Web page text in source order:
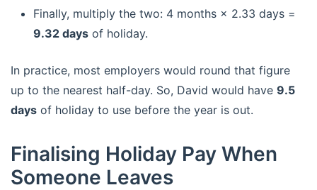
Finally, multiply the two: 4 months × 2.33 days =
9.32 days of holiday.
In practice, most employers would round that figure
up to the nearest half-day. So, David would have 9.5
days of holiday to use before the year is out.
Finalising Holiday Pay When
Someone Leaves